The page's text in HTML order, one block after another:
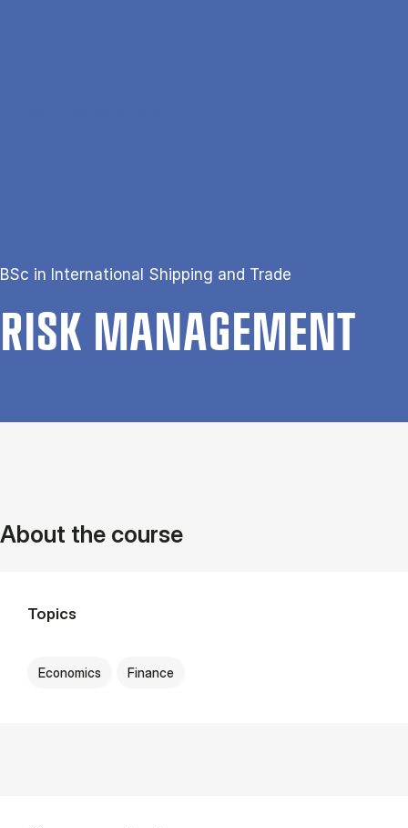
BSc in International Shipping and Trade
RISK MAN­AGE­MENT
About the course
Topics
Economics Finance